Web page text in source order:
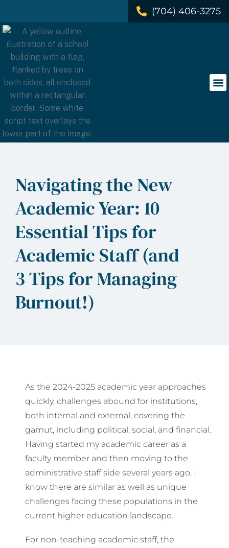
(704) 406-3275
Navigating the New
Academic Year: 10
Essential Tips for
Academic Staff (and
3 Tips for Managing
Burnout!)
As the 2024-2025 academic year approaches
quickly, challenges abound for institutions,
both internal and external, covering the
gamut, including political, social, and financial.
Having started my academic career as a
faculty member and then moving to the
administrative staff side several years ago, I
know there are similar as well as unique
challenges facing these populations in the
current higher education landscape.
For non-teaching academic staff, the